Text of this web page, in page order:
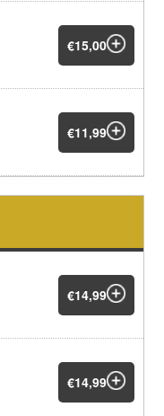
€15,00
€11,99
€14,99
€14,99